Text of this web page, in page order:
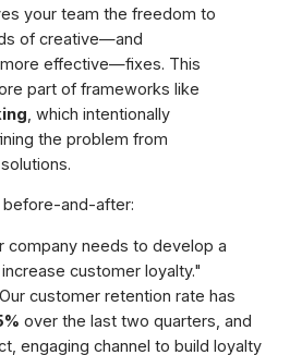
your team the freedom to
of creative—and
effective—fixes. This
part of frameworks like
, which intentionally
the problem from
before-and-after:
company needs to develop a
customer loyalty."
customer retention rate has
over the last two quarters, and
engaging channel to build loyalty